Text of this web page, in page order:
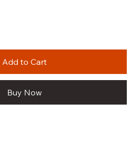
Add to Cart
Buy Now